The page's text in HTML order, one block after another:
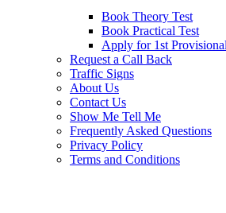
Book Theory Test
Book Practical Test
Apply for 1st
Request a Call Back
Traffic Signs
About Us
Contact Us
Show Me Tell Me
Frequently Asked Questions
Privacy Policy
Terms and Conditions